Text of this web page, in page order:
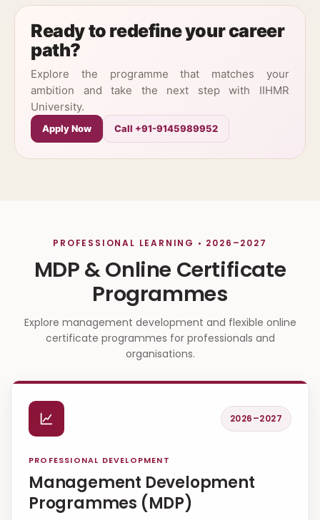
Ready to redefine your career
path?
Explore the programme that matches your
ambition and take the next step with IIHMR
University.
Apply Now Call +91-9145989952
PROFESSIONAL LEARNING • 2026–2027
MDP & Online Certificate
Programmes
Explore management development and flexible online
certificate programmes for professionals and
organisations.
2026–2027
PROFESSIONAL DEVELOPMENT
Management Development
Programmes (MDP)